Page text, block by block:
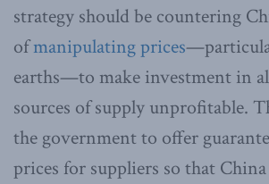
strategy should be countering
ofmanipulating prices
earths—to make investment in
sources of supply unprofitable.
the government to offer
prices for suppliers so that